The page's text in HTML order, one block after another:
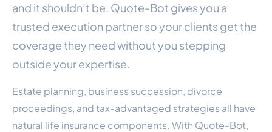
and it shouldn’t be. Quote-Bot gives you a
trusted execution partner so your clients get the
coverage they need without you stepping
outside your expertise.
Estate planning, business succession, divorce
proceedings, and tax-advantaged strategies all have
natural life insurance components. With Quote-Bot,